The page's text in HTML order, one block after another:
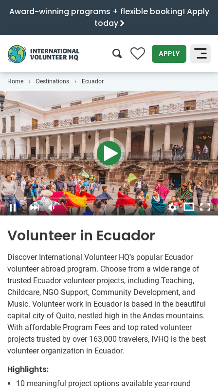
Award-winning programs + flexible booking! Apply
today
0 APPLY
Home Destinations Ecuador
Volunteer in Ecuador
Discover International Volunteer HQ’s popular Ecuador
volunteer abroad program. Choose from a wide range of
trusted Ecuador volunteer projects, including Teaching,
Childcare, NGO Support, Community Development, and
Music. Volunteer work in Ecuador is based in the beautiful
capital city of Quito, nestled high in the Andes mountains.
With affordable Program Fees and top rated volunteer
projects trusted by over 163,000 travelers, IVHQ is the best
volunteer organization in Ecuador.
Highlights:
10 meaningful project options available year-round